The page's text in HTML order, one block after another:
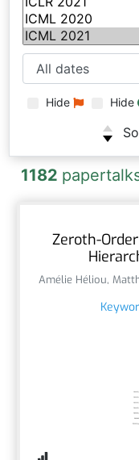
Hide Hide
1182
Zeroth-
Amélie Héliou,